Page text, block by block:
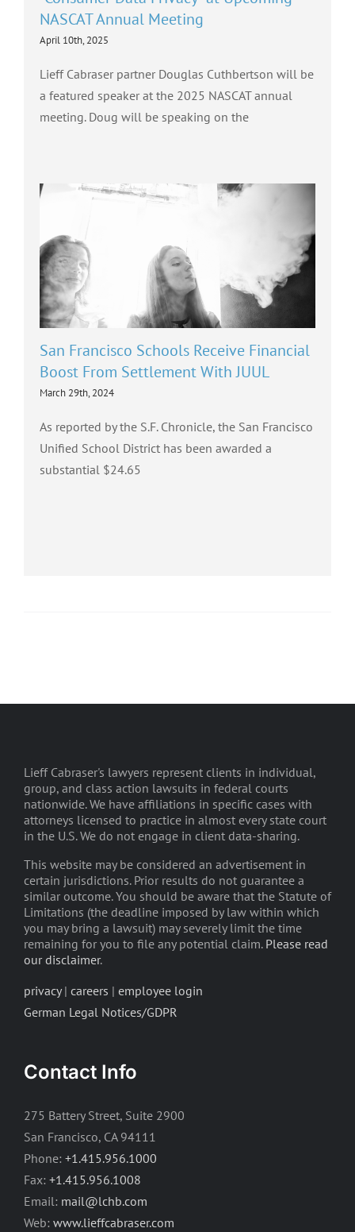
NASCAT Annual Meeting
April 10th, 2025
Lieff Cabraser partner Douglas Cuthbertson will be
a featured speaker at the 2025 NASCAT annual
meeting. Doug will be speaking on the
San Francisco Schools Receive Financial
Boost From Settlement With JUUL
March 29th, 2024
As reported by the S.F. Chronicle, the San Francisco
Unified School District has been awarded a
substantial $24.65
Lieff Cabraser's lawyers represent clients in individual,
group, and class action lawsuits in federal courts
nationwide. We have affiliations in specific cases with
attorneys licensed to practice in almost every state court
in the U.S. We do not engage in client data-sharing.
This website may be considered an advertisement in
certain jurisdictions. Prior results do not guarantee a
similar outcome. You should be aware that the Statute of
Limitations (the deadline imposed by law within which
you may bring a lawsuit) may severely limit the time
remaining for you to file any potential claim. Please read
our disclaimer.
privacy| careers | employee login
German Legal Notices/GDPR
Contact Info
275 Battery Street, Suite 2900
San Francisco, CA 94111
Phone: +1.415.956.1000
Fax: +1.415.956.1008
Email: mail@lchb.com
Web: www.lieffcabraser.com